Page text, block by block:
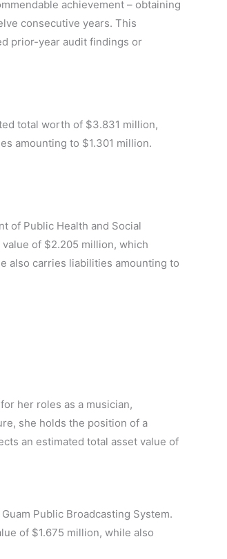
achievement – obtaining
consecutive years. This
prior-year audit findings or
total worth of $3.831 million,
amounting to $1.301 million.
of Public Health and Social
of $2.205 million, which
also carries liabilities amounting to
her roles as a musician,
she holds the position of a
an estimated total asset value of
Public Broadcasting System.
of $1.675 million, while also